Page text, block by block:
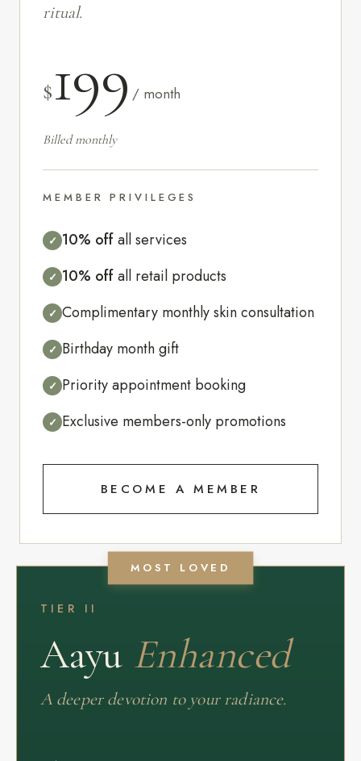
ritual.
$199 / month
Billed monthly
MEMBER PRIVILEGES
✓ 10% offall services
✓ 10% offall retail products
✓ Complimentary monthly skin consultation
✓ Birthday month gift
✓ Priority appointment booking
✓ Exclusive members-only promotions
BECOME A MEMBER
MOST LOVED
TIER II
Aayu Enhanced
A deeper devotion to your radiance.